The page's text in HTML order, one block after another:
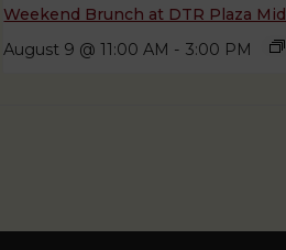
Weekend Brunch at DTR Plaza
August 9 @ 11:00 AM - 3:00 PM